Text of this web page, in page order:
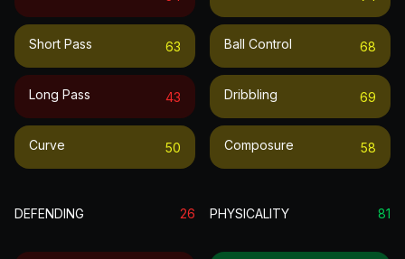
Short Pass 63
Long Pass 43
Curve 50
Ball Control 68
Dribbling 69
Composure 58
DEFENDING 26 PHYSICALITY 81